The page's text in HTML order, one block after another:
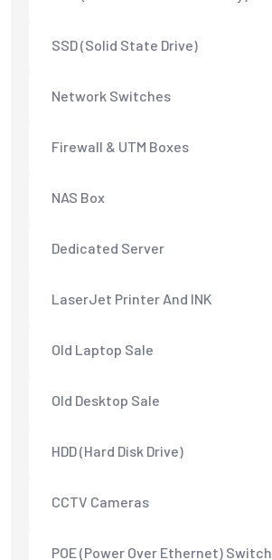
SSD (Solid State Drive)
Network Switches
Firewall & UTM Boxes
NAS Box
Dedicated Server
LaserJet Printer And INK
Old Laptop Sale
Old Desktop Sale
HDD (Hard Disk Drive)
CCTV Cameras
POE (Power Over Ethernet) Switch